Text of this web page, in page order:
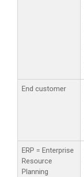
End customer
ERP = Enterprise
Resource
Planning